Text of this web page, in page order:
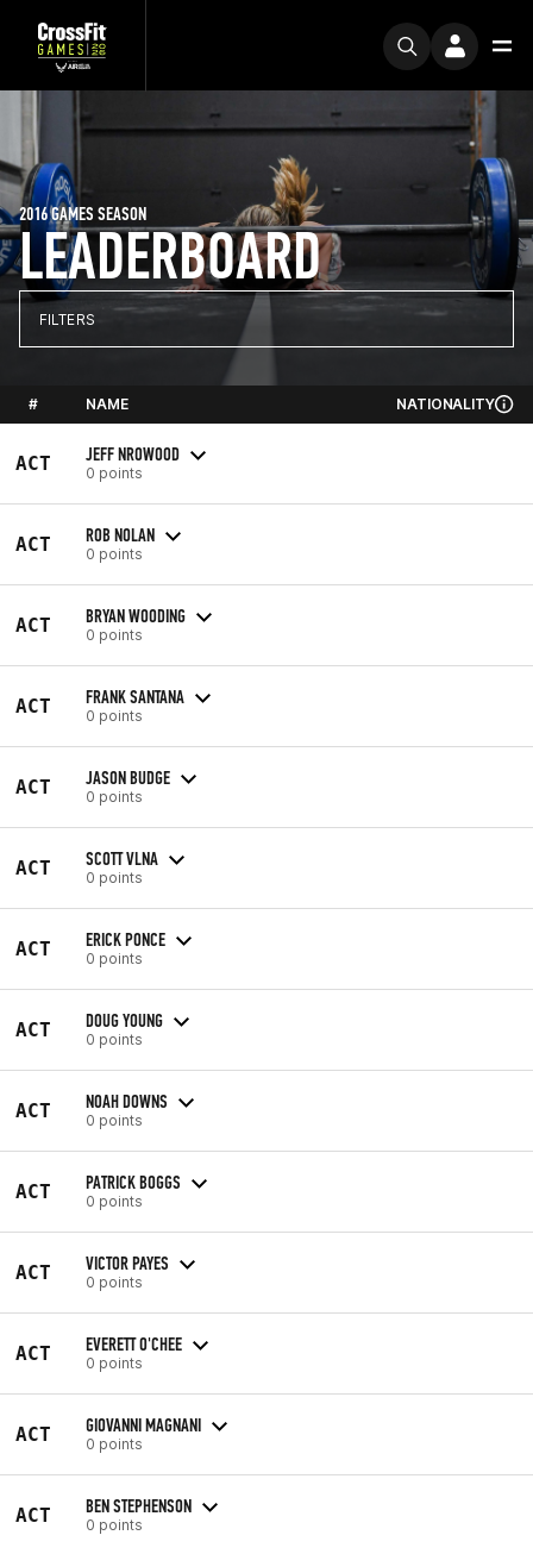
LEADERBOARD
2016 GAMES SEASON
FILTERS
# NAME NATIONALITY
ACT JEFF NROWOOD
0 points
ACT ROB NOLAN
0 points
ACT BRYAN WOODING
0 points
ACT FRANK SANTANA
0 points
ACT JASON BUDGE
0 points
ACT SCOTT VLNA
0 points
ACT ERICK PONCE
0 points
ACT DOUG YOUNG
0 points
ACT NOAH DOWNS
0 points
ACT PATRICK BOGGS
0 points
ACT VICTOR PAYES
0 points
ACT EVERETT O'CHEE
0 points
ACT GIOVANNI MAGNANI
0 points
ACT BEN STEPHENSON
0 points